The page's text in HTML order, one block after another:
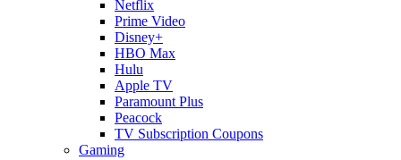
Netflix
Prime Video
Disney+
HBO Max
Hulu
Apple TV
Paramount Plus
Peacock
TV Subscription Coupons
Gaming